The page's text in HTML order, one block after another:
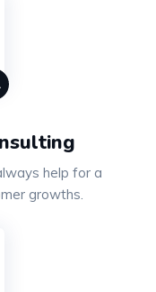
help for a
growths.